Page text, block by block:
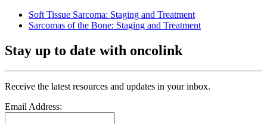
Soft Tissue Sarcoma: Staging and Treatment
Sarcomas of the Bone: Staging and Treatment
Stay up to date with oncolink
Receive the latest resources and updates in your inbox.
Email Address: